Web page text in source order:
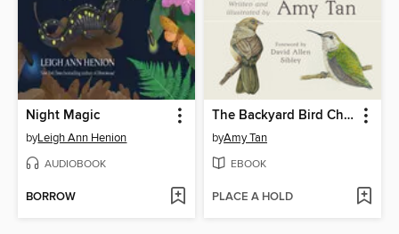
Night Magic
byLeigh Ann Henion
AUDIOBOOK
BORROW
The Backyard Bird Chronicles
byAmy Tan
EBOOK
PLACE A HOLD